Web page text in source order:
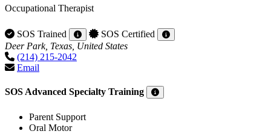
Occupational Therapist
SOS Trained
SOS Certified
Deer Park, Texas, United States
(214) 215-2042
Email
SOS Advanced Specialty Training
Parent Support
Oral Motor